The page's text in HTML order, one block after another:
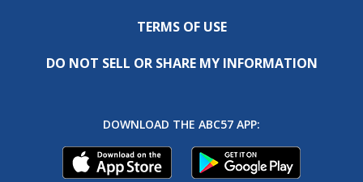
TERMS OF USE
DO NOT SELL OR SHARE MY INFORMATION
DOWNLOAD THE ABC57 APP: